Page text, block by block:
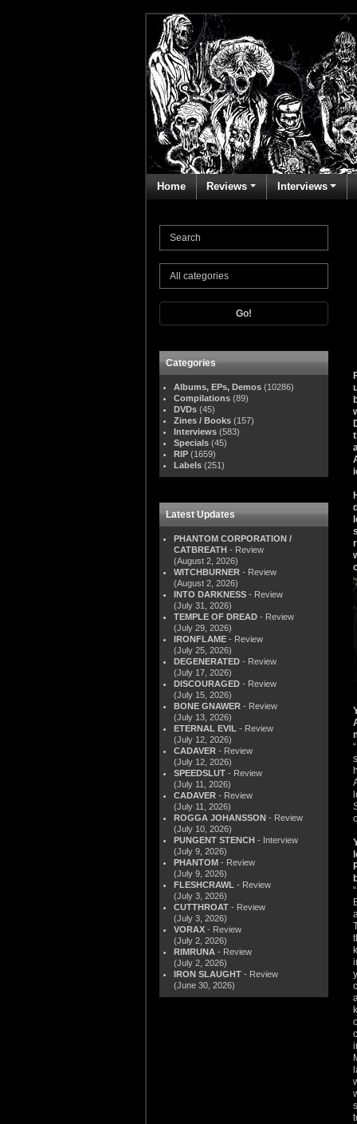
Home Reviews Interviews
Go!
Categories
Albums, EPs, Demos (10286)
Compilations (89)
DVDs (45)
Zines / Books (157)
Interviews (583)
Specials (45)
RIP (1659)
Labels (251)
Latest Updates
PHANTOM CORPORATION /
CATBREATH - Review
(August 2, 2026)
WITCHBURNER - Review
(August 2, 2026)
INTO DARKNESS - Review
(July 31, 2026)
TEMPLE OF DREAD - Review
(July 29, 2026)
IRONFLAME - Review
(July 25, 2026)
DEGENERATED - Review
(July 17, 2026)
DISCOURAGED - Review
(July 15, 2026)
BONE GNAWER - Review
(July 13, 2026)
ETERNAL EVIL - Review
(July 12, 2026)
CADAVER - Review
(July 12, 2026)
SPEEDSLUT - Review
(July 11, 2026)
CADAVER - Review
(July 11, 2026)
ROGGA JOHANSSON - Review
(July 10, 2026)
PUNGENT STENCH - Interview
(July 9, 2026)
PHANTOM - Review
(July 9, 2026)
FLESHCRAWL - Review
(July 3, 2026)
CUTTHROAT - Review
(July 3, 2026)
VORAX - Review
(July 2, 2026)
RIMRUNA - Review
(July 2, 2026)
IRON SLAUGHT - Review
(June 30, 2026)